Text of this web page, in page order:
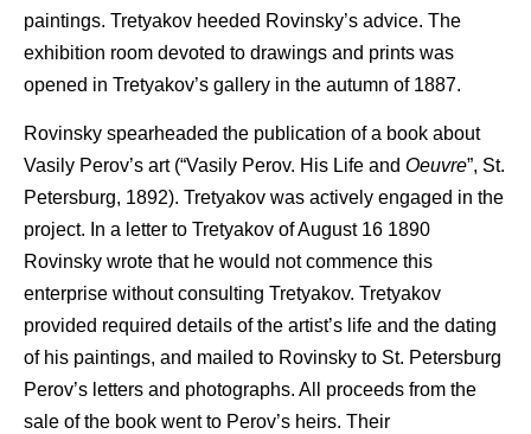
paintings. Tretyakov heeded Rovinsky’s advice. The
exhibition room devoted to drawings and prints was
opened in Tretyakov’s gallery in the autumn of 1887.
Rovinsky spearheaded the publication of a book about
Vasily Perov’s art (“Vasily Perov. His Life and Oeuvre”, St.
Petersburg, 1892). Tretyakov was actively engaged in the
project. In a letter to Tretyakov of August 16 1890
Rovinsky wrote that he would not commence this
enterprise without consulting Tretyakov. Tretyakov
provided required details of the artist’s life and the dating
of his paintings, and mailed to Rovinsky to St. Petersburg
Perov’s letters and photographs. All proceeds from the
sale of the book went to Perov’s heirs. Their